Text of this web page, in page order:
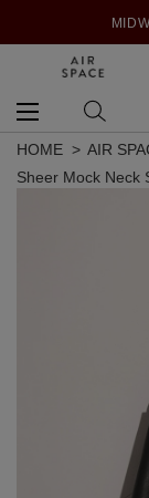
HOME AIR
Sheer Mock Neck